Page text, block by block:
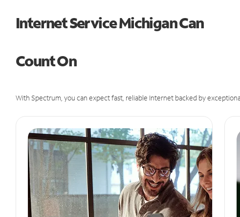
Internet Service Michigan Can
Count On
With Spectrum, you can expect fast, reliable Internet backed by